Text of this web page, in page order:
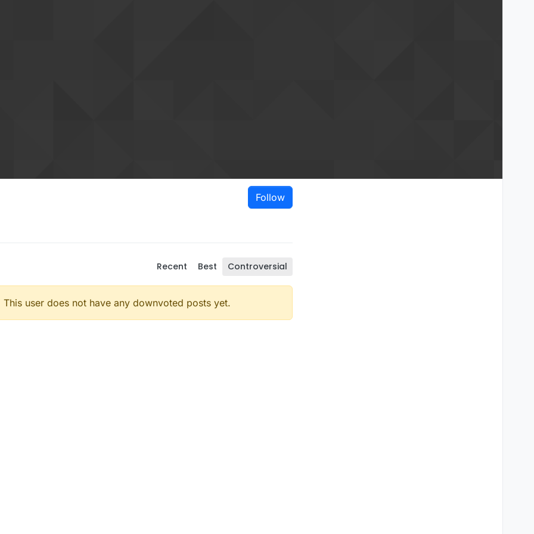
Follow
Recent Best Controversial
This user does not have any downvoted posts yet.